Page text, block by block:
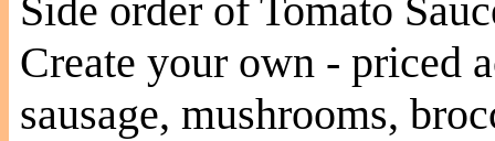
Side order of Tomato
Create your own - priced
sausage, mushrooms,